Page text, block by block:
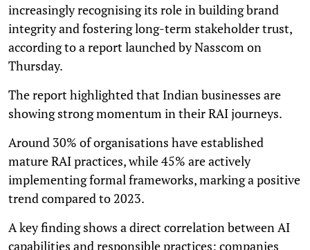
increasingly recognising its role in building brand
integrity and fostering long-term stakeholder trust,
according to a report launched by Nasscom on
Thursday.
The report highlighted that Indian businesses are
showing strong momentum in their RAI journeys.
Around 30% of organisations have established
mature RAI practices, while 45% are actively
implementing formal frameworks, marking a positive
trend compared to 2023.
A key finding shows a direct correlation between AI
capabilities and responsible practices: companies